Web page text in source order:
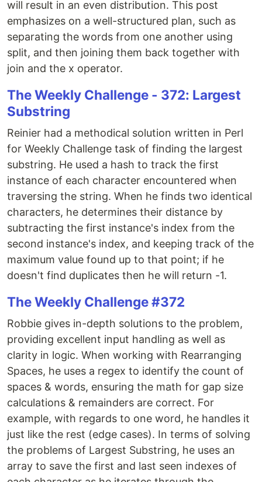
will result in an even distribution. This post
emphasizes on a well-structured plan, such as
separating the words from one another using
split, and then joining them back together with
join and the x operator.
The Weekly Challenge - 372: Largest
Substring
Reinier had a methodical solution written in Perl
for Weekly Challenge task of finding the largest
substring. He used a hash to track the first
instance of each character encountered when
traversing the string. When he finds two identical
characters, he determines their distance by
subtracting the first instance's index from the
second instance's index, and keeping track of the
maximum value found up to that point; if he
doesn't find duplicates then he will return -1.
The Weekly Challenge #372
Robbie gives in-depth solutions to the problem,
providing excellent input handling as well as
clarity in logic. When working with Rearranging
Spaces, he uses a regex to identify the count of
spaces & words, ensuring the math for gap size
calculations & remainders are correct. For
example, with regards to one word, he handles it
just like the rest (edge cases). In terms of solving
the problems of Largest Substring, he uses an
array to save the first and last seen indexes of